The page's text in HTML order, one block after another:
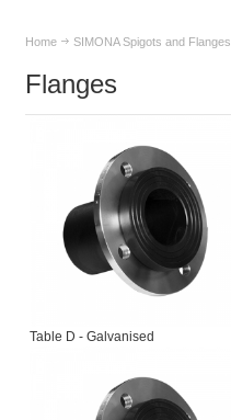
Home SIMONA Spigots and Flanges
Flanges
Table D - Galvanised